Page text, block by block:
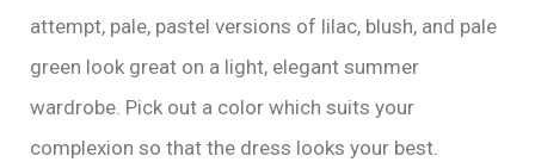
attempt, pale, pastel versions of lilac, blush, and pale
green look great on a light, elegant summer
wardrobe. Pick out a color which suits your
complexion so that the dress looks your best.